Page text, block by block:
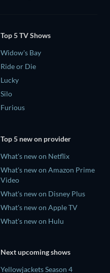
Top 5 TV Shows
Widow's Bay
Ride or Die
Lucky
Silo
Furious
Top 5 new on provider
What's new on Netflix
What's new on Amazon Prime
Video
What's new on Disney Plus
What's new on Apple TV
What's new on Hulu
Next upcoming shows
Yellowjackets Season 4